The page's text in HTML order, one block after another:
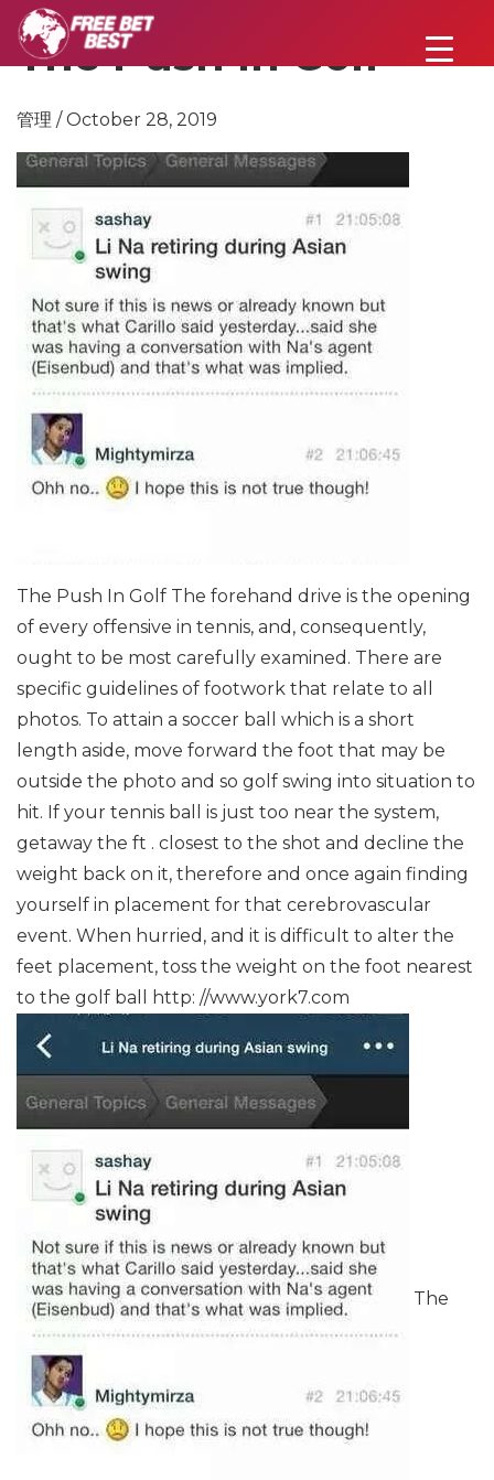
The Push In Golf
管理 / October 28, 2019
The Push In Golf The forehand drive is the opening
of every offensive in tennis, and, consequently,
ought to be most carefully examined. There are
specific guidelines of footwork that relate to all
photos. To attain a soccer ball which is a short
length aside, move forward the foot that may be
outside the photo and so golf swing into situation to
hit. If your tennis ball is just too near the system,
getaway the ft . closest to the shot and decline the
weight back on it, therefore and once again finding
yourself in placement for that cerebrovascular
event. When hurried, and it is difficult to alter the
feet placement, toss the weight on the foot nearest
to the golf ball http: //www.york7.com
The